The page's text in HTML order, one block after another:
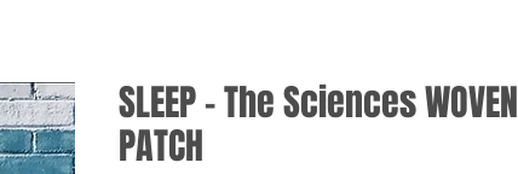
SLEEP - The Sciences WOVEN
PATCH